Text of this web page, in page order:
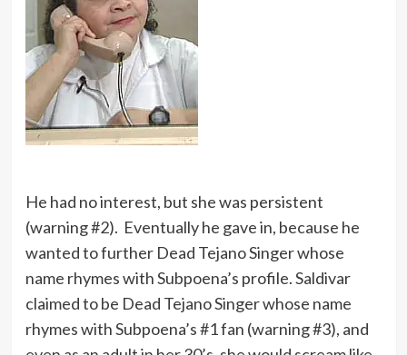
He had no interest, but she was persistent
(warning #2). Eventually he gave in, because he
wanted to further Dead Tejano Singer whose
name rhymes with Subpoena’s profile. Saldivar
claimed to be Dead Tejano Singer whose name
rhymes with Subpoena’s #1 fan (warning #3), and